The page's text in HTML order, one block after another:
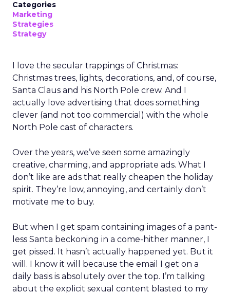
Categories
Marketing
Strategies
Strategy
I love the secular trappings of Christmas:
Christmas trees, lights, decorations, and, of course,
Santa Claus and his North Pole crew. And I
actually love advertising that does something
clever (and not too commercial) with the whole
North Pole cast of characters.
Over the years, we’ve seen some amazingly
creative, charming, and appropriate ads. What I
don’t like are ads that really cheapen the holiday
spirit. They’re low, annoying, and certainly don’t
motivate me to buy.
But when I get spam containing images of a pant-
less Santa beckoning in a come-hither manner, I
get pissed. It hasn’t actually happened yet. But it
will. I know it will because the email I get on a
daily basis is absolutely over the top. I’m talking
about the explicit sexual content blasted to my